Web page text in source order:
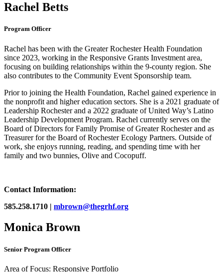
Rachel Betts
Program Officer
Rachel has been with the Greater Rochester Health Foundation
since 2023, working in the Responsive Grants Investment area,
focusing on building relationships within the 9-county region. She
also contributes to the Community Event Sponsorship team.
Prior to joining the Health Foundation, Rachel gained experience in
the nonprofit and higher education sectors. She is a 2021 graduate of
Leadership Rochester and a 2022 graduate of United Way’s Latino
Leadership Development Program. Rachel currently serves on the
Board of Directors for Family Promise of Greater Rochester and as
Treasurer for the Board of Rochester Ecology Partners. Outside of
work, she enjoys running, reading, and spending time with her
family and two bunnies, Olive and Cocopuff.
Contact Information:
585.258.1710 | mbrown@thegrhf.org
Monica Brown
Senior Program Officer
Area of Focus: Responsive Portfolio